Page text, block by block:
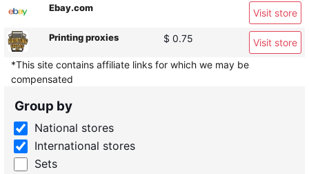
Ebay.com Visit store
Printing proxies $ 0.75
Visit store
*This site contains affiliate links for which we may be
compensated
Group by
National stores
International stores
Sets